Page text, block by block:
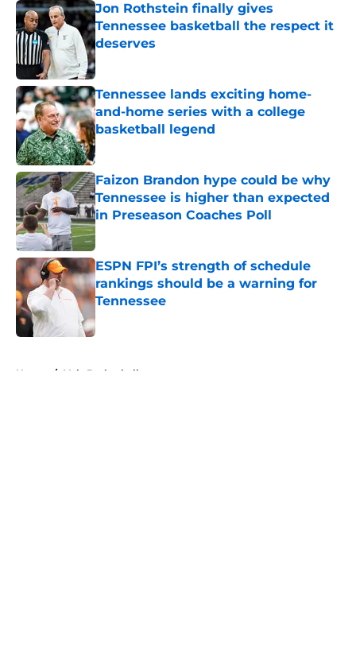
Jon Rothstein finally gives
Tennessee basketball the respect it
deserves
Published by on Invalid Date
Tennessee lands exciting home-
and-home series with a college
basketball legend
Published by on Invalid Date
Faizon Brandon hype could be why
Tennessee is higher than expected
in Preseason Coaches Poll
Published by on Invalid Date
ESPN FPI’s strength of schedule
rankings should be a warning for
Tennessee
Home / Vols Basketball